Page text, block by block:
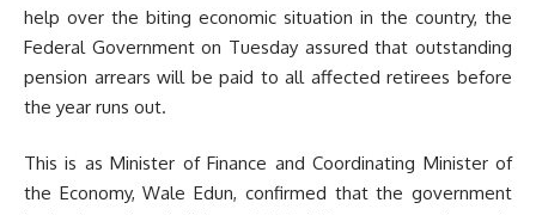
help over the biting economic situation in the country, the
Federal Government on Tuesday assured that outstanding
pension arrears will be paid to all affected retirees before
the year runs out.
This is as Minister of Finance and Coordinating Minister of
the Economy, Wale Edun, confirmed that the government